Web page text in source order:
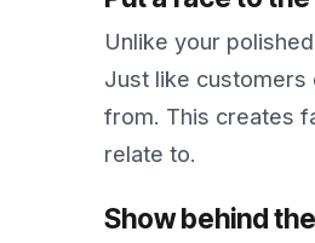
Unlike your
Just like customers
from. This creates
relate to.
Show behind